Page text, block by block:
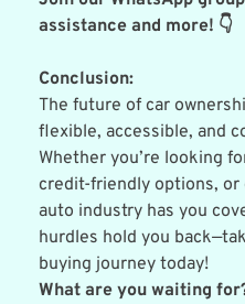
assistance and more! 👇
Conclusion:
The future of car
flexible, accessible, and
Whether you’re looking
credit-friendly options, or
auto industry has you
hurdles hold you
buying journey today!
What are you waiting